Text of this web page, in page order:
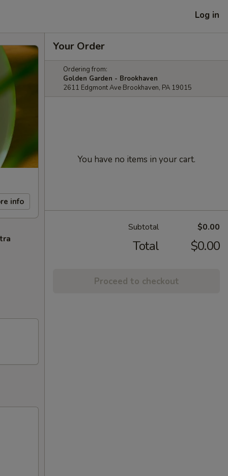
Log in
info
Your Order
Ordering from:
Golden Garden - Brookhaven
2611 Edgmont Ave Brookhaven, PA 19015
You have no items in your cart.
Subtotal $0.00
Total $0.00
Proceed to checkout